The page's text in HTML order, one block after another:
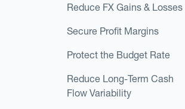
Reduce FX Gains & Losses
Secure Profit Margins
Protect the Budget Rate
Reduce Long-Term Cash
Flow Variability